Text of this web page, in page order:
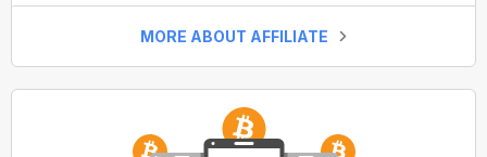
MORE ABOUT AFFILIATE